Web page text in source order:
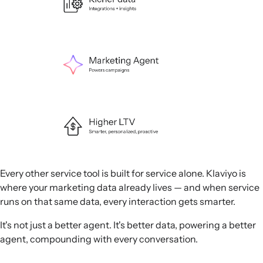
Every other service tool is built for service alone. Klaviyo is
where your marketing data already lives — and when service
runs on that same data, every interaction gets smarter.
It's not just a better agent. It's better data, powering a better
agent, compounding with every conversation.